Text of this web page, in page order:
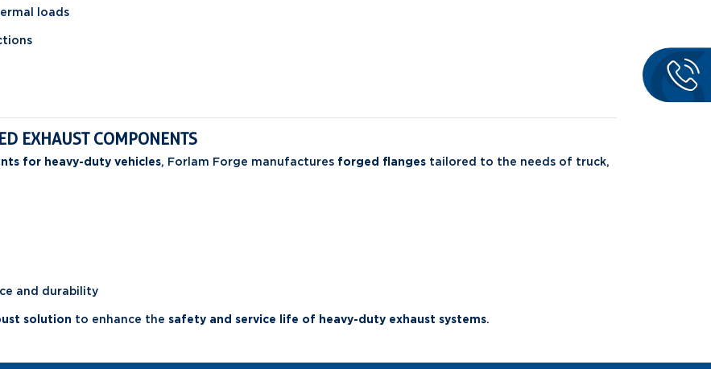
loads
EXHAUST COMPONENTS
for heavy-duty vehicles, Forlam Forge manufactures forged flanges tailored to the needs of truck,
and durability
solution to enhance the safety and service life of heavy-duty exhaust systems.